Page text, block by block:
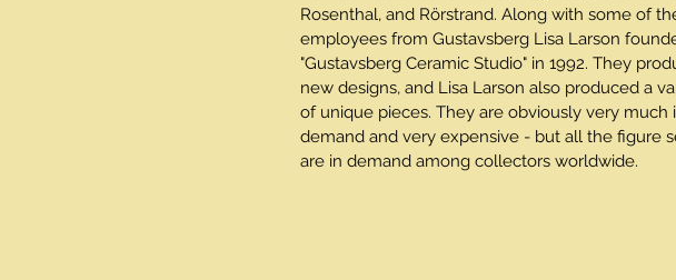
Rosenthal, and Rörstrand. Along with some of
employees from Gustavsberg Lisa Larson
"Gustavsberg Ceramic Studio" in 1992. They
new designs, and Lisa Larson also produced a
of unique pieces. They are obviously very much
demand and very expensive - but all the figure
are in demand among collectors worldwide.